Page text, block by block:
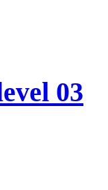
03